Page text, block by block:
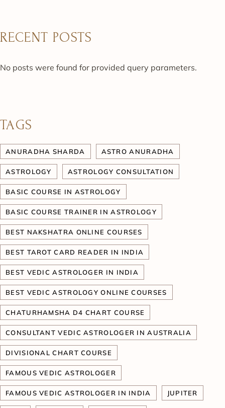
RECENT POSTS
No posts were found for provided query parameters.
TAGS
ANURADHA SHARDA ASTRO ANURADHA
ASTROLOGY ASTROLOGY CONSULTATION
BASIC COURSE IN ASTROLOGY
BASIC COURSE TRAINER IN ASTROLOGY
BEST NAKSHATRA ONLINE COURSES
BEST TAROT CARD READER IN INDIA
BEST VEDIC ASTROLOGER IN INDIA
BEST VEDIC ASTROLOGY ONLINE COURSES
CHATURHAMSHA D4 CHART COURSE
CONSULTANT VEDIC ASTROLOGER IN AUSTRALIA
DIVISIONAL CHART COURSE
FAMOUS VEDIC ASTROLOGER
FAMOUS VEDIC ASTROLOGER IN INDIA JUPITER